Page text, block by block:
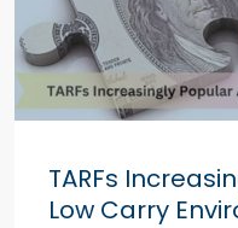
TARFs
Low Carry